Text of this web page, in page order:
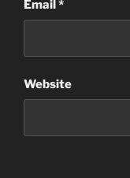
Email*
Website